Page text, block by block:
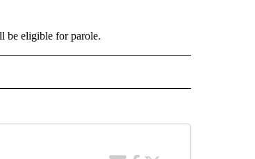
be eligible for parole.
NEW PAGES ON "NEWS".